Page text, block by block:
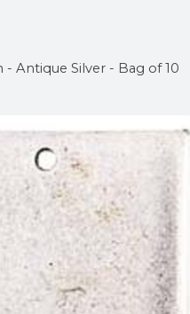
- Antique Silver - Bag of 10